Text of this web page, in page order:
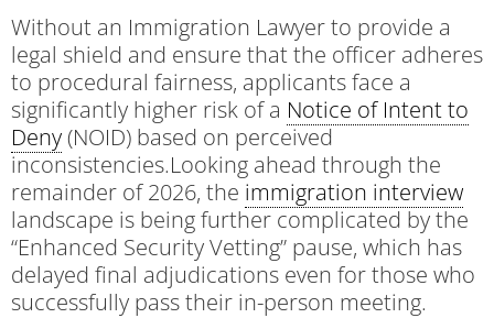
Without an Immigration Lawyer to provide a
legal shield and ensure that the officer adheres
to procedural fairness, applicants face a
significantly higher risk of a Notice of Intent to
Deny(NOID) based on perceived
inconsistencies.Looking ahead through the
remainder of 2026, the immigration interview
landscape is being further complicated by the
“Enhanced Security Vetting” pause, which has
delayed final adjudications even for those who
successfully pass their in-person meeting.